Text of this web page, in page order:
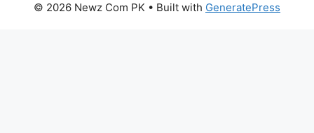
© 2026 Newz Com PK • Built with GeneratePress